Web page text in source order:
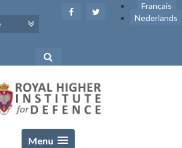
Français
Nederlands
Menu